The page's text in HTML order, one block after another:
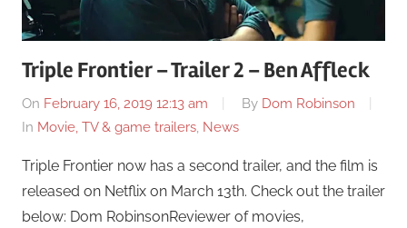
Triple Frontier – Trailer 2 – Ben Affleck
On February 16, 2019 12:13 am By Dom Robinson
In Movie, TV & game trailers, News
Triple Frontier now has a second trailer, and the film is
released on Netflix on March 13th. Check out the trailer
below: Dom RobinsonReviewer of movies,